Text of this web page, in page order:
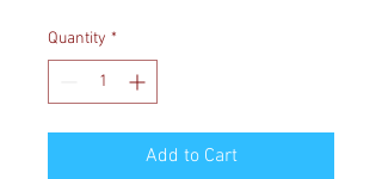
Quantity *
Add to Cart